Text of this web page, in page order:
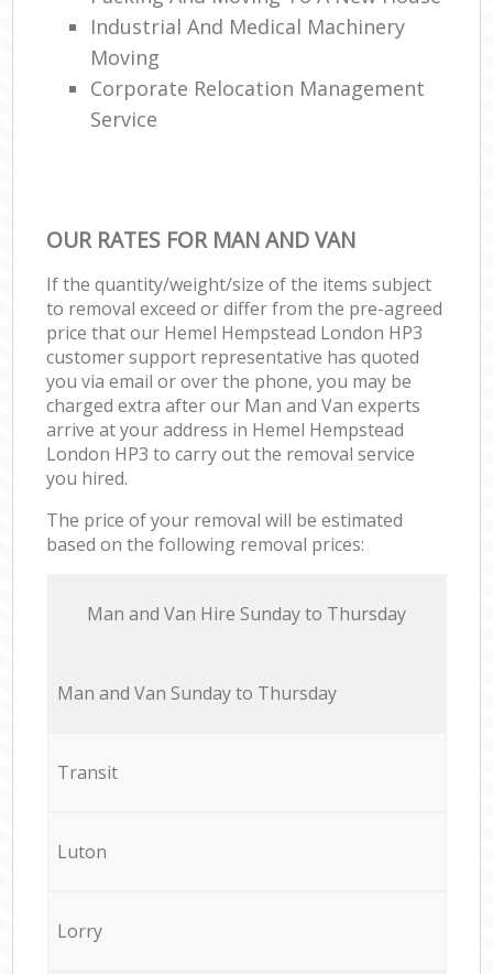
Industrial And Medical Machinery
Moving
Corporate Relocation Management
Service
OUR RATES FOR MAN AND VAN
If the quantity/weight/size of the items subject
to removal exceed or differ from the pre-agreed
price that our Hemel Hempstead London HP3
customer support representative has quoted
you via email or over the phone, you may be
charged extra after our Man and Van experts
arrive at your address in Hemel Hempstead
London HP3 to carry out the removal service
you hired.
The price of your removal will be estimated
based on the following removal prices:
Мan аnd Van Hire Sunday to Thursday
Мan аnd Van Sunday to Thursday
Transit
Luton
Lorry